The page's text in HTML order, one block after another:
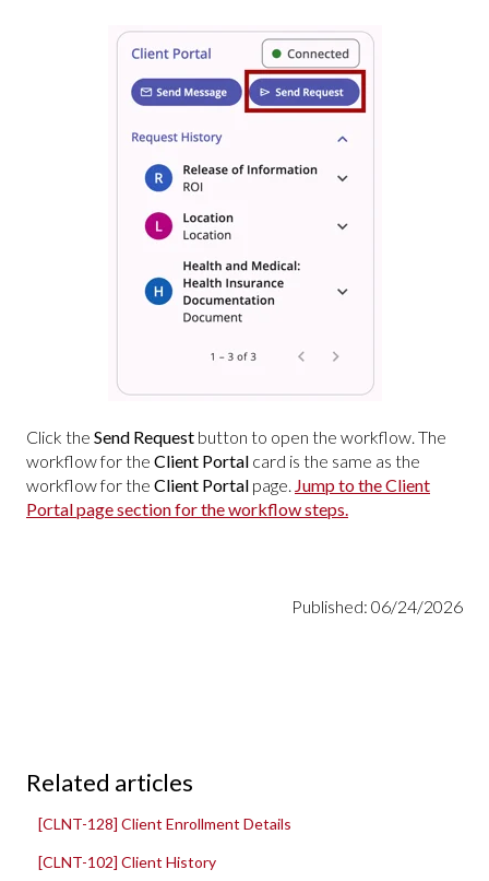
Click the Send Request button to open the workflow. The
workflow for the Client Portal card is the same as the
workflow for the Client Portal page. Jump to the Client
Portal page section for the workflow steps.
Published: 06/24/2026
Related articles
[CLNT-128] Client Enrollment Details
[CLNT-102] Client History